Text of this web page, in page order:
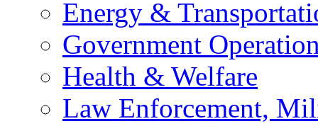
Energy &
Government
Health & Welfare
Law Enforcement,